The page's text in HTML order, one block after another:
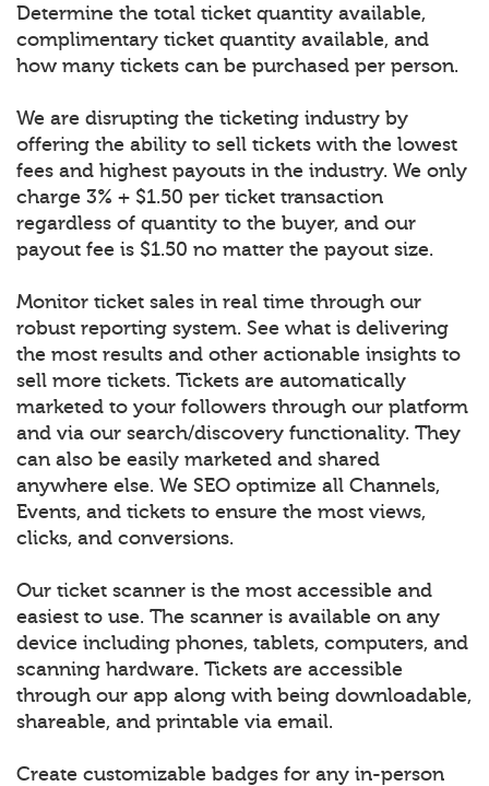
Determine the total ticket quantity available,
complimentary ticket quantity available, and
how many tickets can be purchased per person.
We are disrupting the ticketing industry by
offering the ability to sell tickets with the lowest
fees and highest payouts in the industry. We only
charge 3% + $1.50 per ticket transaction
regardless of quantity to the buyer, and our
payout fee is $1.50 no matter the payout size.
Monitor ticket sales in real time through our
robust reporting system. See what is delivering
the most results and other actionable insights to
sell more tickets. Tickets are automatically
marketed to your followers through our platform
and via our search/discovery functionality. They
can also be easily marketed and shared
anywhere else. We SEO optimize all Channels,
Events, and tickets to ensure the most views,
clicks, and conversions.
Our ticket scanner is the most accessible and
easiest to use. The scanner is available on any
device including phones, tablets, computers, and
scanning hardware. Tickets are accessible
through our app along with being downloadable,
shareable, and printable via email.
Create customizable badges for any in-person